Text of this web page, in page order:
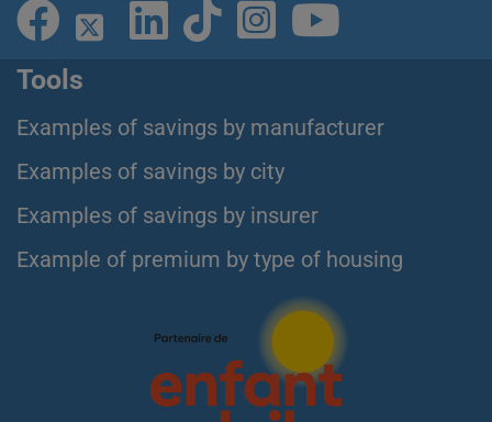
Tools
Examples of savings by manufacturer
Examples of savings by city
Examples of savings by insurer
Example of premium by type of housing